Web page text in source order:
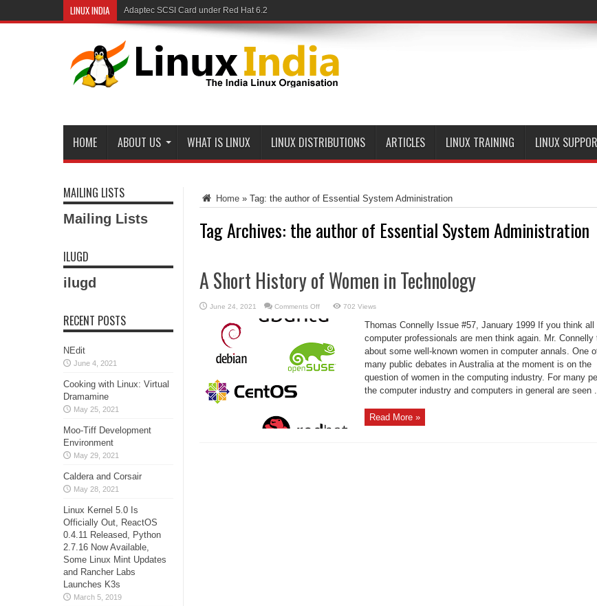
LINUX INDIA Adaptec SCSI Card under Red Hat 6.2
HOME ABOUT US WHAT IS LINUX LINUX DISTRIBUTIONS ARTICLES LINUX TRAINING LINUX
Home » Tag: the author of Essential System Administration
Tag Archives: the author of Essential System Administration
A Short History of Women in Technology
June 24, 2021 Comments Offon
Short
Women
in
Technology
702 Views
Thomas Connelly Issue #57, January 1999 If you think all
computer professionals are men think again. Mr. Connelly
about some well-known women in computer annals. One
many public debates in Australia at the moment is on the
question of women in the computing industry. For many
the computer industry and computers in general are seen
Read More »
MAILING LISTS
Mailing Lists
ILUGD
ilugd
RECENT POSTS
NEdit
June 4, 2021
Cooking with Linux: Virtual
Dramamine
May 25, 2021
Moo-Tiff Development
Environment
May 29, 2021
Caldera and Corsair
May 28, 2021
Linux Kernel 5.0 Is
Officially Out, ReactOS
0.4.11 Released, Python
2.7.16 Now Available,
Some Linux Mint Updates
and Rancher Labs
Launches K3s
March 5, 2019